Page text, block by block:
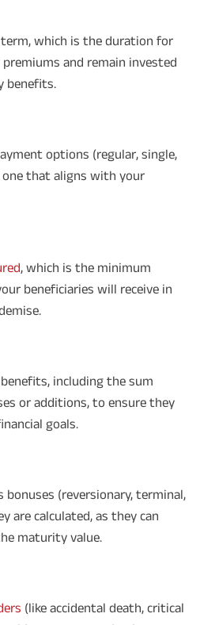
which is the duration for
and remain invested
benefits.
options (regular, single,
that aligns with your
, which is the minimum
beneficiaries will receive in
including the sum
or additions, to ensure they
goals.
bonuses (reversionary, terminal,
are calculated, as they can
maturity value.
(like accidental death, critical